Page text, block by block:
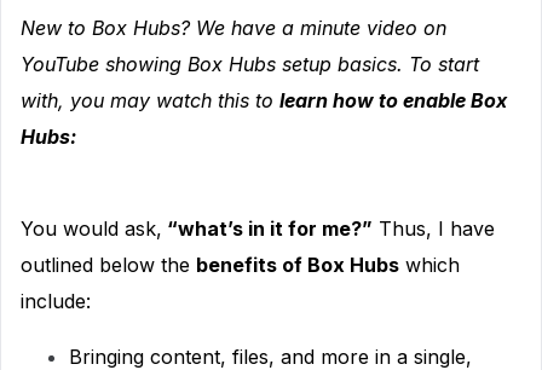
New to Box Hubs? We have a minute video on
YouTube showing Box Hubs setup basics. To start
with, you may watch this to learn how to enable Box
Hubs:
You would ask, “what’s in it for me?” Thus, I have
outlined below the benefits of Box Hubs which
include:
Bringing content, files, and more in a single,